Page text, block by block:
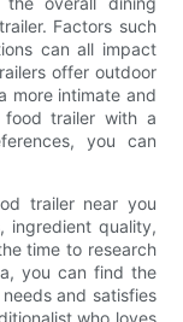
Factors such
can all impact
offer outdoor
more intimate and
food trailer with a
you can
trailer near you
ingredient quality,
time to research
you can find the
and satisfies
who loves